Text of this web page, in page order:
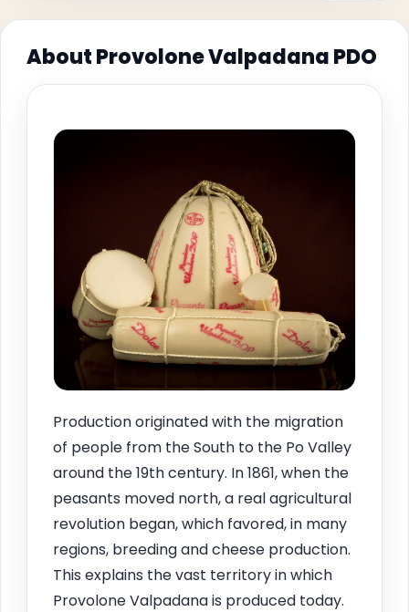
About Provolone Valpadana PDO
Production originated with the migration
of people from the South to the Po Valley
around the 19th century. In 1861, when the
peasants moved north, a real agricultural
revolution began, which favored, in many
regions, breeding and cheese production.
This explains the vast territory in which
Provolone Valpadana is produced today.